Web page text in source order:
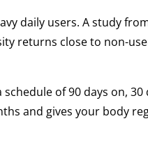
daily users. A study
returns close to non-
of 90 days on, 30
and gives your body